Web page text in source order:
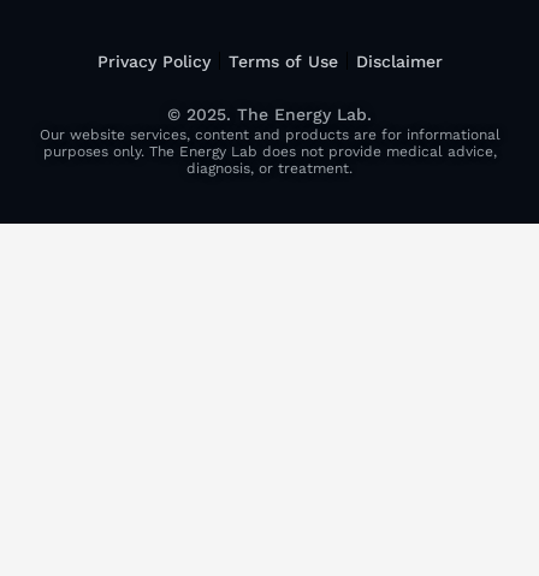
© 2025. The Energy Lab.
Our website services, content and products are for informational
purposes only. The Energy Lab does not provide medical advice,
diagnosis, or treatment.
Privacy Policy Terms of Use Disclaimer